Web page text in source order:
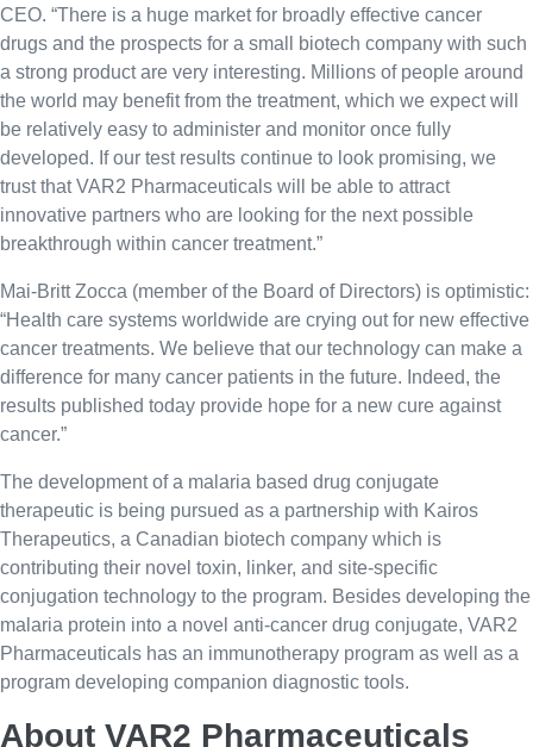
CEO. “There is a huge market for broadly effective cancer
drugs and the prospects for a small biotech company with such
a strong product are very interesting. Millions of people around
the world may benefit from the treatment, which we expect will
be relatively easy to administer and monitor once fully
developed. If our test results continue to look promising, we
trust that VAR2 Pharmaceuticals will be able to attract
innovative partners who are looking for the next possible
breakthrough within cancer treatment.”
Mai-Britt Zocca (member of the Board of Directors) is optimistic:
“Health care systems worldwide are crying out for new effective
cancer treatments. We believe that our technology can make a
difference for many cancer patients in the future. Indeed, the
results published today provide hope for a new cure against
cancer.”
The development of a malaria based drug conjugate
therapeutic is being pursued as a partnership with Kairos
Therapeutics, a Canadian biotech company which is
contributing their novel toxin, linker, and site-specific
conjugation technology to the program. Besides developing the
malaria protein into a novel anti-cancer drug conjugate, VAR2
Pharmaceuticals has an immunotherapy program as well as a
program developing companion diagnostic tools.
About VAR2 Pharmaceuticals